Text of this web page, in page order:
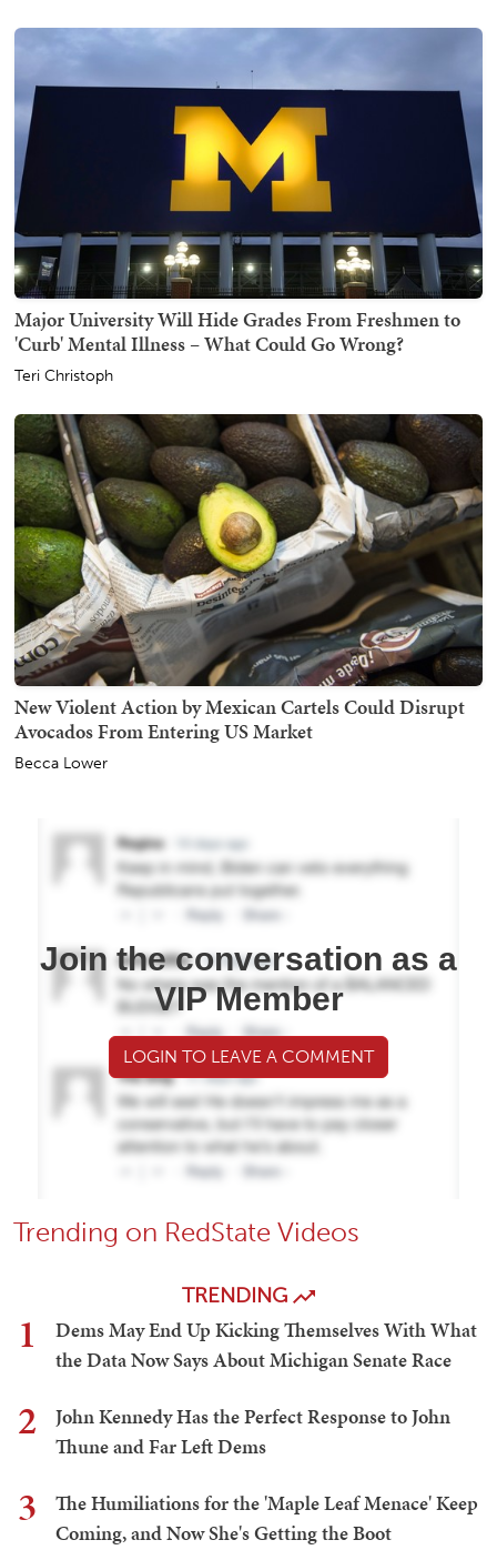
Major University Will Hide Grades From Freshmen to
'Curb' Mental Illness – What Could Go Wrong?
Teri Christoph
New Violent Action by Mexican Cartels Could Disrupt
Avocados From Entering US Market
Becca Lower
Join the conversation as a
VIP Member
LOGIN TO LEAVE A COMMENT
Trending on RedState Videos
TRENDING
1
Dems May End Up Kicking Themselves With What
the Data Now Says About Michigan Senate Race
2
John Kennedy Has the Perfect Response to John
Thune and Far Left Dems
3
The Humiliations for the 'Maple Leaf Menace' Keep
Coming, and Now She's Getting the Boot